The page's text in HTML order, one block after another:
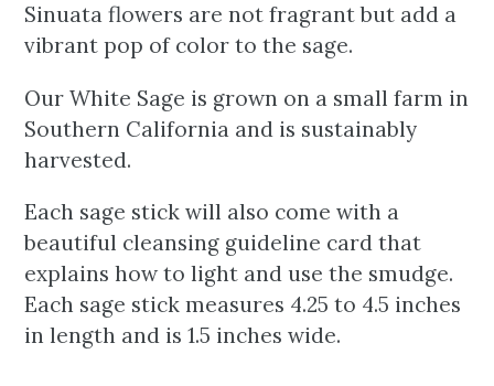
Sinuata flowers are not fragrant but add a
vibrant pop of color to the sage.
Our White Sage is grown on a small farm in
Southern California and is sustainably
harvested.
Each sage stick will also come with a
beautiful cleansing guideline card that
explains how to light and use the smudge.
Each sage stick measures 4.25 to 4.5 inches
in length and is 1.5 inches wide.